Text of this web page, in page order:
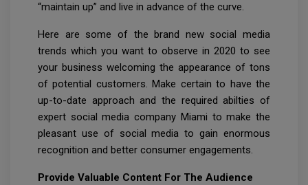
“maintain up” and live in advance of the curve.
Here are some of the brand new social media
trends which you want to observe in 2020 to see
your business welcoming the appearance of tons
of potential customers. Make certain to have the
up-to-date approach and the required abilties of
expert social media company Miami to make the
pleasant use of social media to gain enormous
recognition and better consumer engagements.
Provide Valuable Content For The Audience